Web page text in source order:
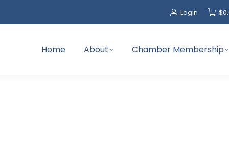
Login $
Home About Chamber Membership